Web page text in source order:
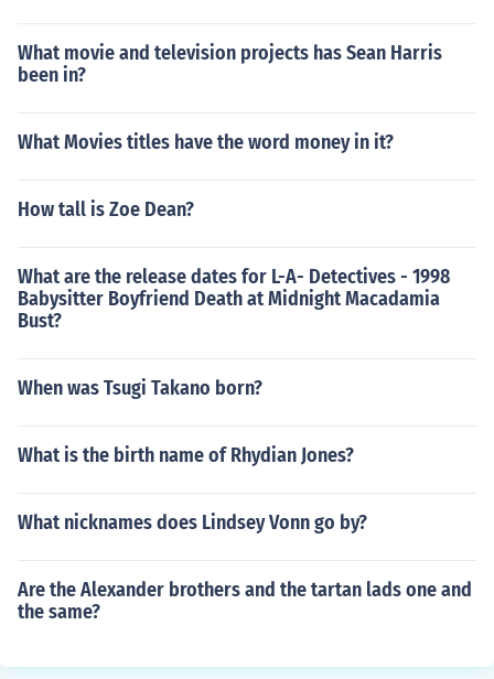
What movie and television projects has Sean Harris
been in?
What Movies titles have the word money in it?
How tall is Zoe Dean?
What are the release dates for L-A- Detectives - 1998
Babysitter Boyfriend Death at Midnight Macadamia
Bust?
When was Tsugi Takano born?
What is the birth name of Rhydian Jones?
What nicknames does Lindsey Vonn go by?
Are the Alexander brothers and the tartan lads one and
the same?